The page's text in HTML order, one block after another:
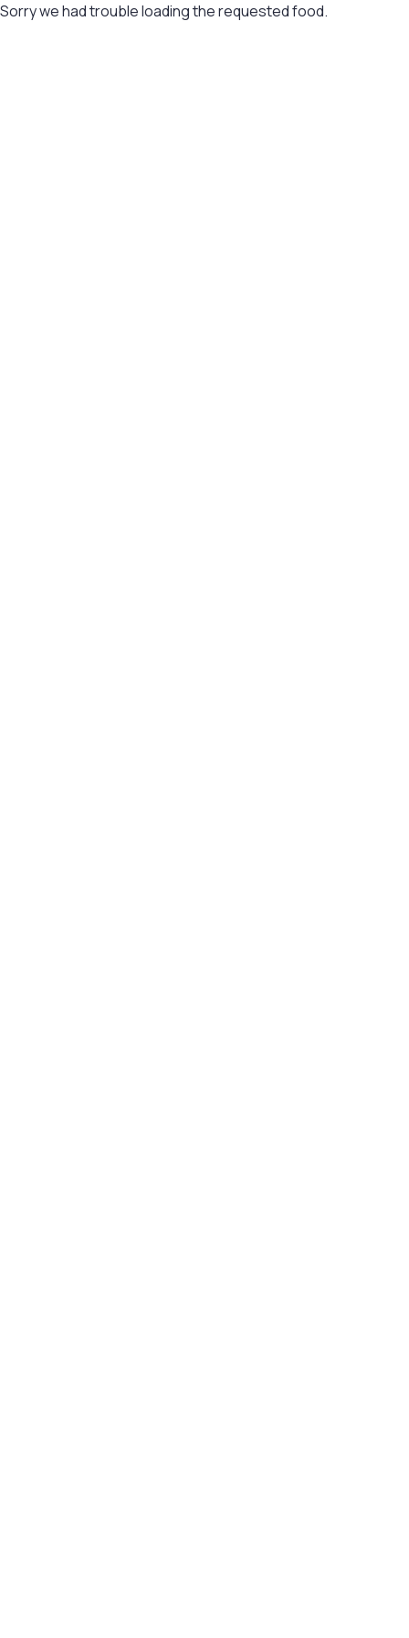
Sorry we had trouble loading the requested food.